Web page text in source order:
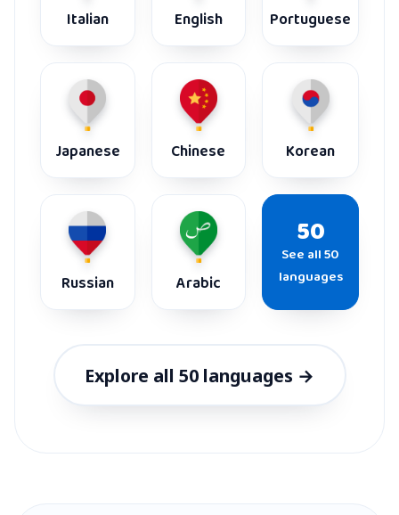
Italian English Portuguese
Japanese Chinese Korean
Russian Arabic
50
See all 50
languages
Explore all 50 languages →